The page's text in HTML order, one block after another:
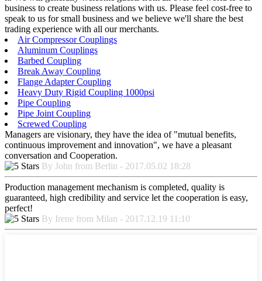
business to create business relations with us. Please feel cost-free to
speak to us for small business and we believe we'll share the best
trading experience with all our merchants.
Air Compressor Couplings
Aluminum Couplings
Barbed Coupling
Break Away Coupling
Flange Adapter Coupling
Heavy Duty Rigid Coupling 1000psi
Pipe Coupling
Pipe Joint Coupling
Screwed Coupling
Managers are visionary, they have the idea of "mutual benefits,
continuous improvement and innovation", we have a pleasant
conversation and Cooperation.
By John from Berlin - 2017.05.02 18:28
Production management mechanism is completed, quality is
guaranteed, high credibility and service let the cooperation is easy,
perfect!
By Irene from Milan - 2017.12.19 11:10